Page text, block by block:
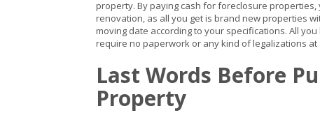
property. By paying cash for foreclosure
renovation, as all you get is brand new properties
moving date according to your specifications. All
require no paperwork or any kind of legalizations at
Last Words Before
Property